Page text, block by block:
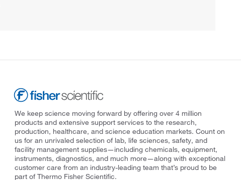
We keep science moving forward by offering over 4 million
products and extensive support services to the research,
production, healthcare, and science education markets. Count on
us for an unrivaled selection of lab, life sciences, safety, and
facility management supplies—including chemicals, equipment,
instruments, diagnostics, and much more—along with exceptional
customer care from an industry-leading team that’s proud to be
part of Thermo Fisher Scientific.